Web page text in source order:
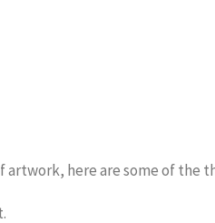
artwork, here are some of the